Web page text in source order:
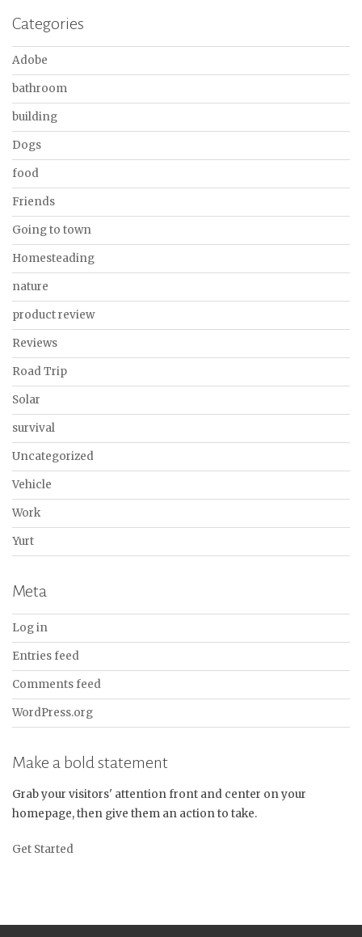
Categories
Adobe
bathroom
building
Dogs
food
Friends
Going to town
Homesteading
nature
product review
Reviews
Road Trip
Solar
survival
Uncategorized
Vehicle
Work
Yurt
Meta
Log in
Entries feed
Comments feed
WordPress.org
Make a bold statement
Grab your visitors' attention front and center on your
homepage, then give them an action to take.
Get Started